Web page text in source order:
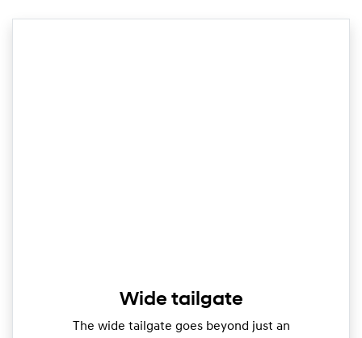
Wide tailgate
The wide tailgate goes beyond just an